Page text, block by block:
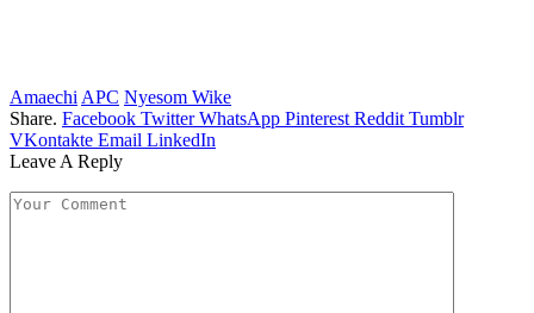
Amaechi APC Nyesom Wike
Share. Facebook Twitter WhatsApp Pinterest Reddit Tumblr
VKontakte Email LinkedIn
Leave A Reply